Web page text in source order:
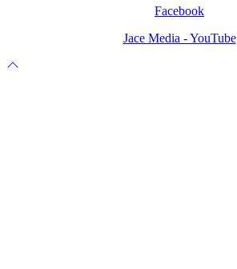
Facebook
Jace Media - YouTube
Scroll